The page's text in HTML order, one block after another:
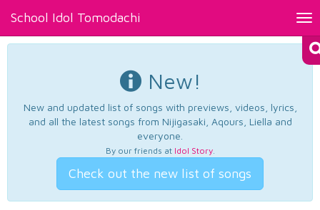
School Idol Tomodachi
New!
New and updated list of songs with previews, videos, lyrics,
and all the latest songs from Nijigasaki, Aqours, Liella and
everyone.
By our friends at Idol Story.
Check out the new list of songs